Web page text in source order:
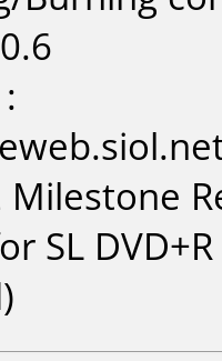
Milestone
SL